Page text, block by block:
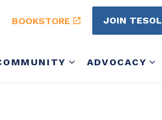
ADVOCACY
BOOKSTORE JOIN TESOL